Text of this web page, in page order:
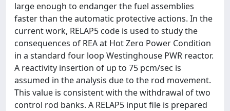
large enough to endanger the fuel assemblies
faster than the automatic protective actions. In the
current work, RELAP5 code is used to study the
consequences of REA at Hot Zero Power Condition
in a standard four loop Westinghouse PWR reactor.
A reactivity insertion of up to 75 pcm/sec is
assumed in the analysis due to the rod movement.
This value is consistent with the withdrawal of two
control rod banks. A RELAP5 input file is prepared